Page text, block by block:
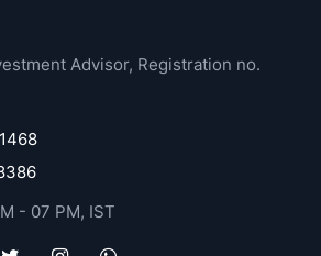
Advisor, Registration no.
- 07 PM, IST